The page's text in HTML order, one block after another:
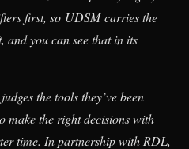
first, so UDSM carries the
you can see that in its
the tools they’ve been
make the right decisions with
time. In partnership with RDL,